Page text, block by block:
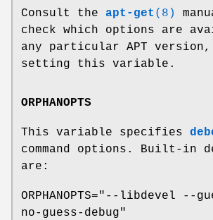
Consult the apt-get (8)
check which options are
any particular APT
setting this variable.
ORPHANOPTS
This variable specifies
command options. Built-in
are:
ORPHANOPTS="--libdevel --
no-guess-debug"